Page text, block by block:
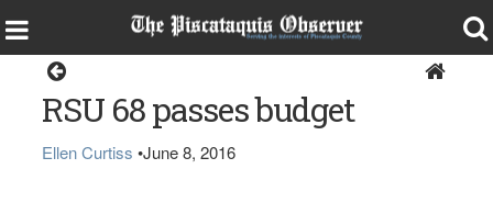
RSU 68 passes budget
Ellen Curtiss •June 8, 2016